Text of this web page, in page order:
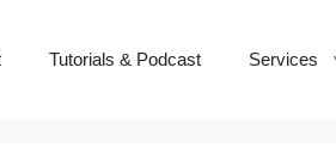
Tutorials & Podcast Services